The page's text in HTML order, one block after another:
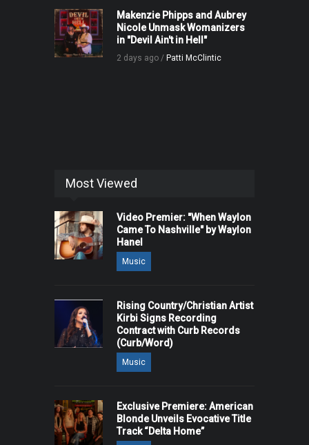
Makenzie Phipps and Aubrey
Nicole Unmask Womanizers
in "Devil Ain't in Hell"
2 days ago / Patti McClintic
Most Viewed
Video Premier: "When Waylon
Came To Nashville" by Waylon
Hanel
Music
Rising Country/Christian Artist
Kirbi Signs Recording
Contract with Curb Records
(Curb/Word)
Music
Exclusive Premiere: American
Blonde Unveils Evocative Title
Track “Delta Home”